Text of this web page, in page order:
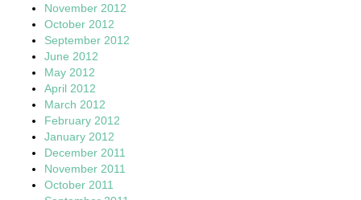
November 2012
October 2012
September 2012
June 2012
May 2012
April 2012
March 2012
February 2012
January 2012
December 2011
November 2011
October 2011